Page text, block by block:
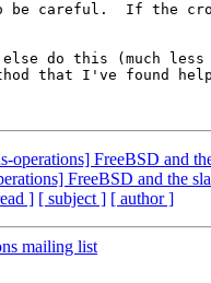
careful.  If the
do this (much less
that I've found
operations] FreeBSD and
FreeBSD and the
] [ subject ] [ author ]
mailing list